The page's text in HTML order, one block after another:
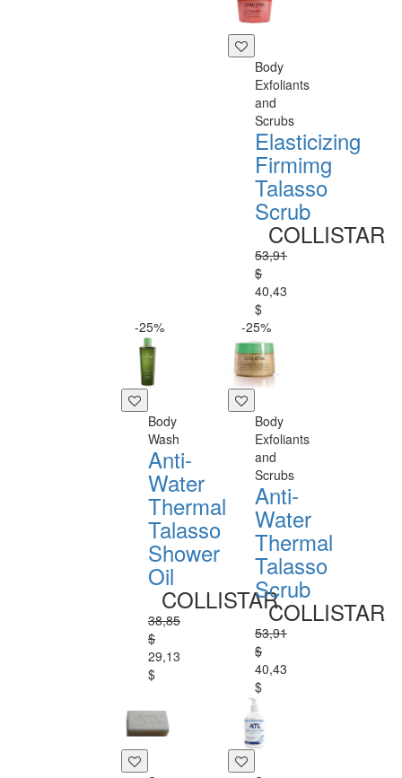
Body
Exfoliants
and
Scrubs
Elasticizing
Firmimg
Talasso
Scrub
COLLISTAR
53,91
$
40,43
$
-25%
Body
Wash
Anti-
Water
Thermal
Talasso
Shower
Oil
COLLISTAR
38,85
$
29,13
$
-25%
Body
Exfoliants
and
Scrubs
Anti-
Water
Thermal
Talasso
Scrub
COLLISTAR
53,91
$
40,43
$